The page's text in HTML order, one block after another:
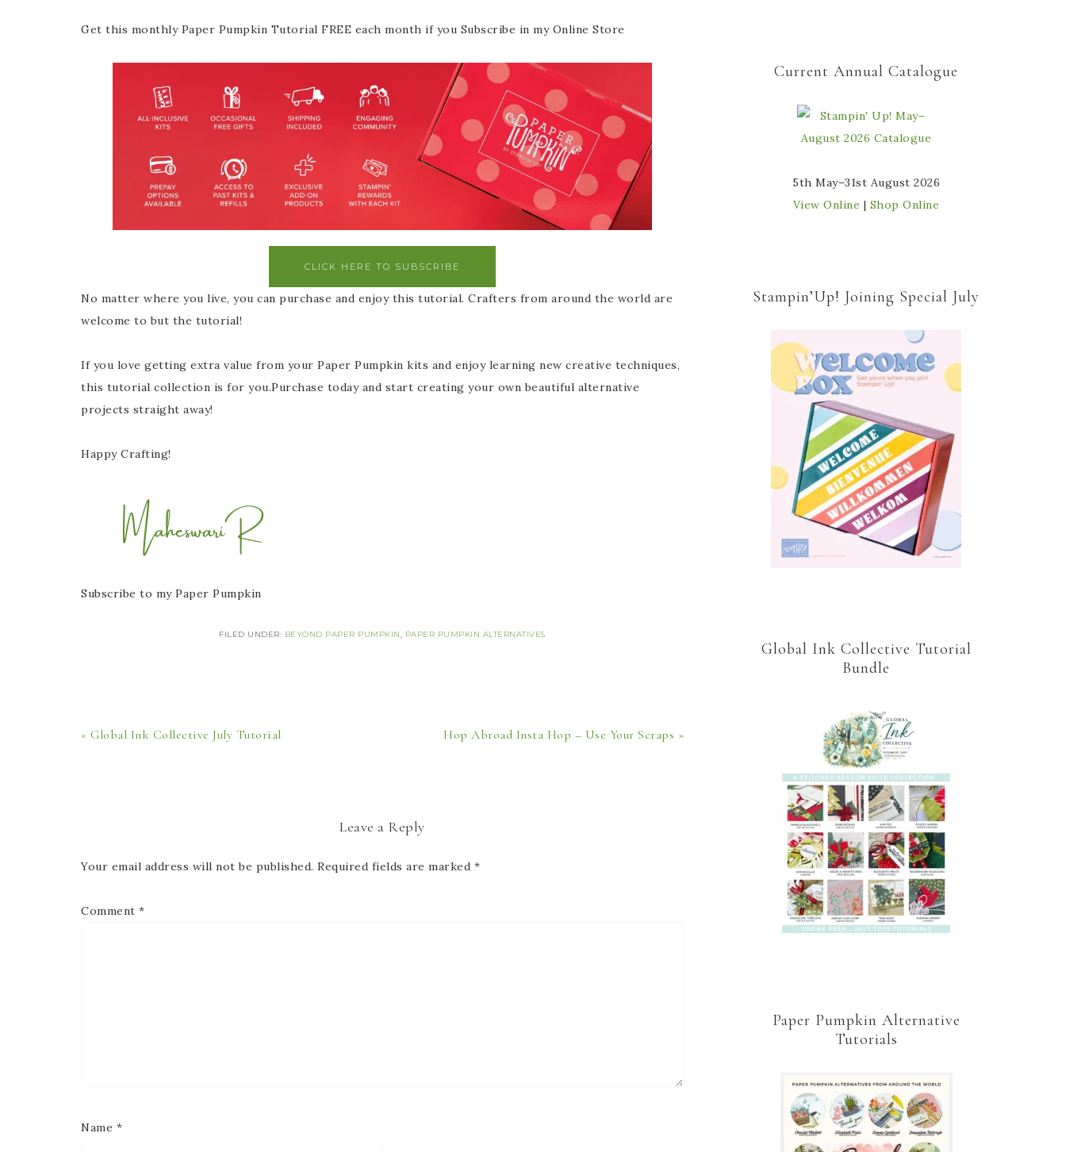
Get this monthly Paper Pumpkin Tutorial FREE each month if you Subscribe in my Online Store
CLICK HERE TO SUBSCRIBE
No matter where you live, you can purchase and enjoy this tutorial. Crafters from around the world are
welcome to but the tutorial!
If you love getting extra value from your Paper Pumpkin kits and enjoy learning new creative techniques,
this tutorial collection is for you.Purchase today and start creating your own beautiful alternative
projects straight away!
Happy Crafting!
Subscribe to my Paper Pumpkin
FILED UNDER: BEYOND PAPER PUMPKIN, PAPER PUMPKIN ALTERNATIVES
« Global Ink Collective July Tutorial Hop Abroad Insta Hop – Use Your Scraps »
Leave a Reply
Your email address will not be published. Required fields are marked *
Comment *
Name *
Current Annual Catalogue
5th May–31st August 2026
View Online | Shop Online
Stampin’Up! Joining Special July
Global Ink Collective Tutorial
Bundle
Paper Pumpkin Alternative
Tutorials